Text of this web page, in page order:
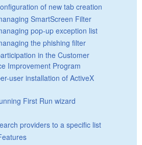
of new tab creation
SmartScreen Filter
pop-up exception list
the phishing filter
in the Customer
Improvement Program
user installation of ActiveX
First Run wizard
providers to a specific list